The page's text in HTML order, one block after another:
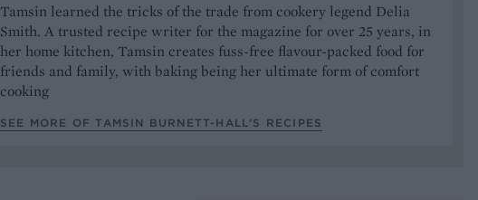
Tamsin learned the tricks of the trade from cookery legend Delia
Smith. A trusted recipe writer for the magazine for over 25 years, in
her home kitchen, Tamsin creates fuss-free flavour-packed food for
friends and family, with baking being her ultimate form of comfort
cooking
SEE MORE OF TAMSIN BURNETT-HALL’S RECIPES